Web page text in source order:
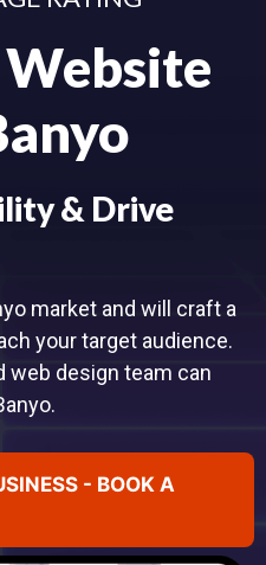
& Drive
market and will craft a
your target audience.
web design team can
- BOOK A